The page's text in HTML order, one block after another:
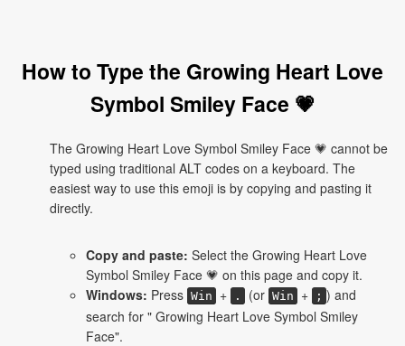
How to Type the Growing Heart Love
Symbol Smiley Face 💗
The Growing Heart Love Symbol Smiley Face 💗 cannot be
typed using traditional ALT codes on a keyboard. The
easiest way to use this emoji is by copying and pasting it
directly.
Copy and paste: Select the Growing Heart Love
Symbol Smiley Face 💗 on this page and copy it.
Windows: Press Win + . (or Win + ; ) and
search for " Growing Heart Love Symbol Smiley
Face".